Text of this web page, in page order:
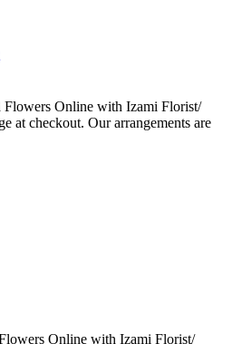
Flowers Online with Izami Florist/
at checkout. Our arrangements are
Online with Izami Florist/